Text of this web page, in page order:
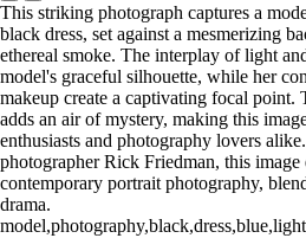
This striking photograph captures a
black dress, set against a mesmerizing
ethereal smoke. The interplay of light
model's graceful silhouette, while her
makeup create a captivating focal point.
adds an air of mystery, making this
enthusiasts and photography lovers
photographer Rick Friedman, this
contemporary portrait photography,
drama.